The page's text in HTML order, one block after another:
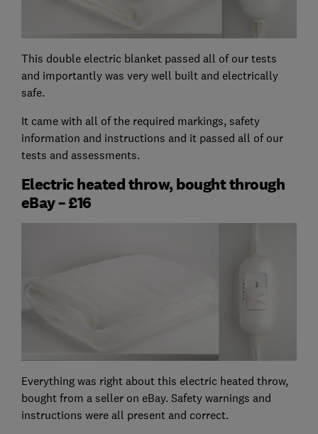
This double electric blanket passed all of our tests
and importantly was very well built and electrically
safe.
It came with all of the required markings, safety
information and instructions and it passed all of our
tests and assessments.
Electric heated throw, bought through
eBay – £16
Everything was right about this electric heated throw,
bought from a seller on eBay. Safety warnings and
instructions were all present and correct.